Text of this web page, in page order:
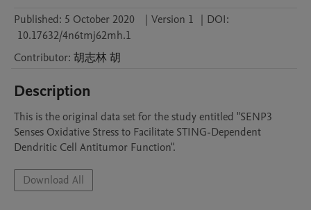
Published: 5 October 2020 | Version 1 | DOI:
10.17632/4n6tmj62mh.1
Contributor: 胡志林 胡
Description
This is the original data set for the study entitled "SENP3
Senses Oxidative Stress to Facilitate STING-Dependent
Dendritic Cell Antitumor Function".
Download All